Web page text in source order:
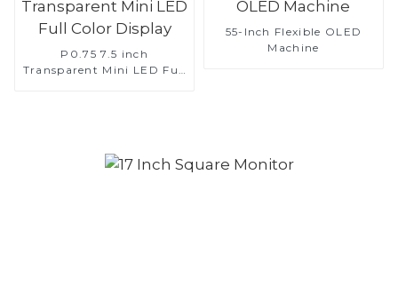
P0.75 7.5 inch
Transparent Mini LED Full
55-Inch Flexible OLED
Machine